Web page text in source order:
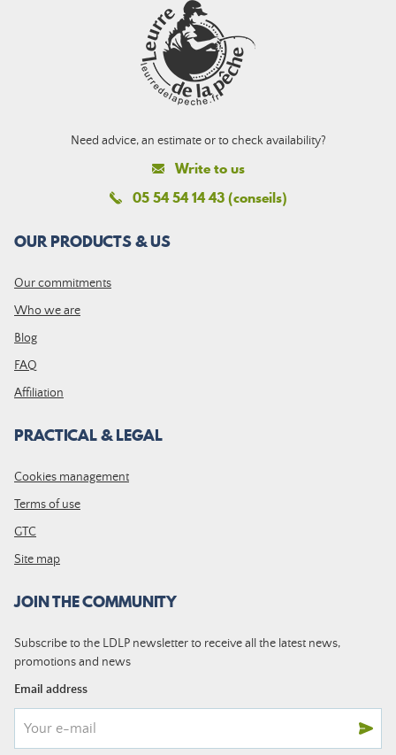
Need advice, an estimate or to check availability?
Write to us
05 54 54 14 43 (conseils)
OUR PRODUCTS & US
Our commitments
Who we are
Blog
FAQ
Affiliation
PRACTICAL & LEGAL
Cookies management
Terms of use
GTC
Site map
JOIN THE COMMUNITY
Subscribe to the LDLP newsletter to receive all the latest news,
promotions and news
Email address